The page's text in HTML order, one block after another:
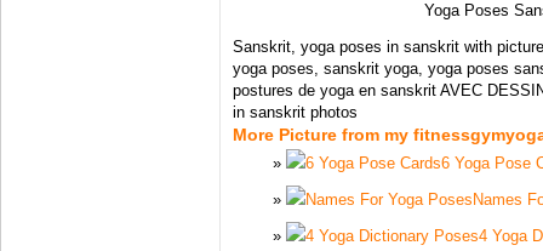
Yoga Poses
Sanskrit, yoga poses in sanskrit with
yoga poses, sanskrit yoga, yoga poses
postures de yoga en sanskrit AVEC
in sanskrit photos
More Picture from my
6 Yoga Pose
Names
4 Yoga